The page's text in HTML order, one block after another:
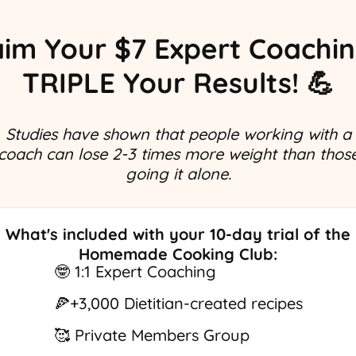
Your $7 Expert
TRIPLE Your Results! 💪
Studies have shown that people working with a
can lose 2-3 times more weight than
going it alone.
What's included with your 10-day trial of the
Homemade Cooking Club:
🤓 1:1 Expert Coaching
🍕+3,000 Dietitian-created recipes
🥰 Private Members Group